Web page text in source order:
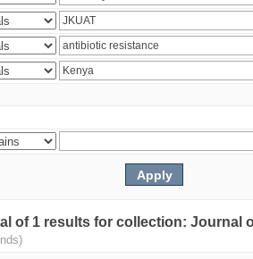
of 1 results for collection: Journal